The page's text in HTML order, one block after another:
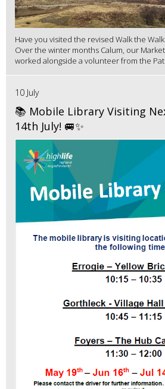
Have you visited the revised Walk the
Over the winter months Calum, our
worked alongside a volunteer from the
10 July
📚 Mobile Library Visiting
14th July! 🚐✨